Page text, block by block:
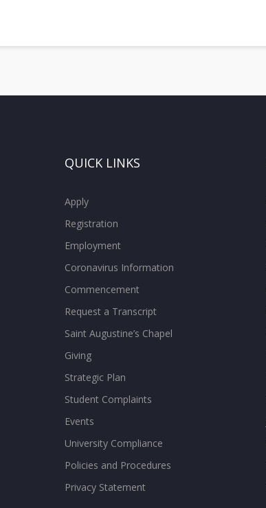
QUICK LINKS
Apply
Registration
Employment
Coronavirus Information
Commencement
Request a Transcript
Saint Augustine’s Chapel
Giving
Strategic Plan
Student Complaints
Events
University Compliance
Policies and Procedures
Privacy Statement